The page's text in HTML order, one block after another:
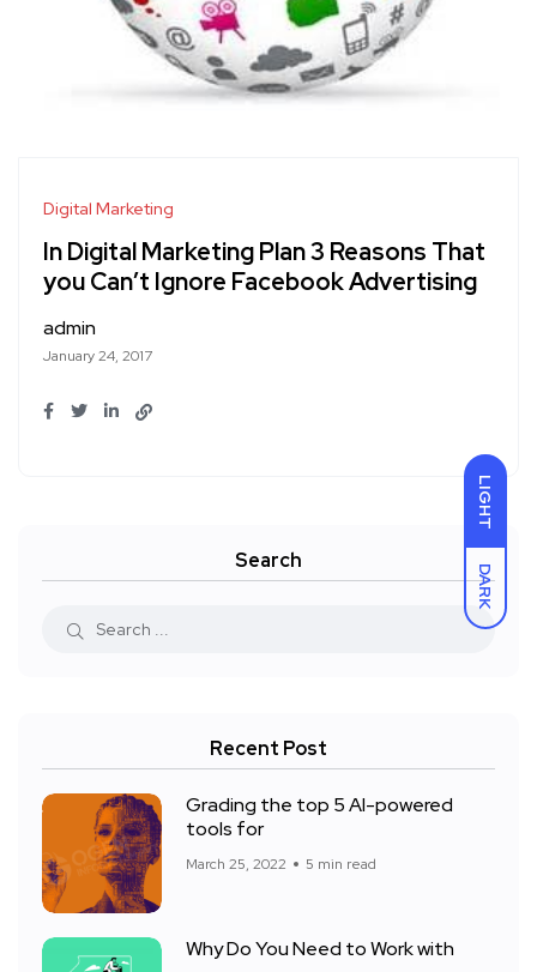
LIGHT
DARK
Digital Marketing
In Digital Marketing Plan 3 Reasons That
you Can’t Ignore Facebook Advertising
admin
January 24, 2017
Search
Recent Post
Grading the top 5 AI-powered
tools for
March 25, 2022 5 min read
Why Do You Need to Work with